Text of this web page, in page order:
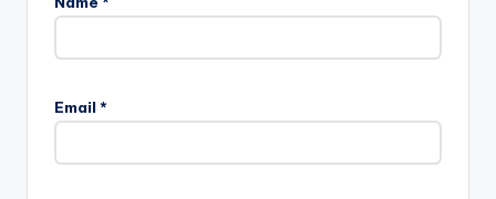
Email *